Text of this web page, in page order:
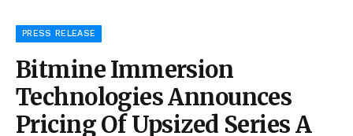
PRESS RELEASE
Bitmine Immersion
Technologies Announces
Pricing Of Upsized Series A